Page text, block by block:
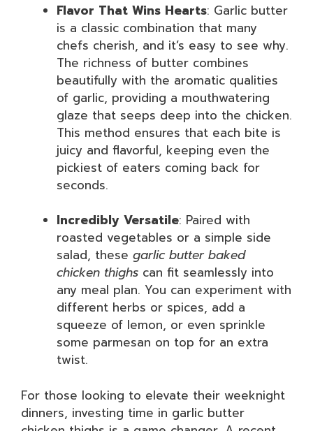
Flavor That Wins Hearts: Garlic butter
is a classic combination that many
chefs cherish, and it’s easy to see why.
The richness of butter combines
beautifully with the aromatic qualities
of garlic, providing a mouthwatering
glaze that seeps deep into the chicken.
This method ensures that each bite is
juicy and flavorful, keeping even the
pickiest of eaters coming back for
seconds.
Incredibly Versatile: Paired with
roasted vegetables or a simple side
salad, these garlic butter baked
chicken thighs can fit seamlessly into
any meal plan. You can experiment with
different herbs or spices, add a
squeeze of lemon, or even sprinkle
some parmesan on top for an extra
twist.
For those looking to elevate their weeknight
dinners, investing time in garlic butter